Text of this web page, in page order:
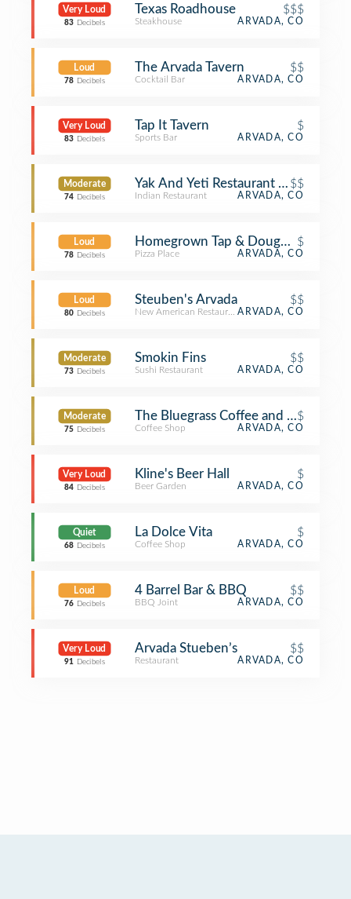
Very Loud
83 Decibels
Texas Roadhouse $$$
Steakhouse ARVADA, CO
Loud
78 Decibels
The Arvada Tavern $$
Cocktail Bar ARVADA, CO
Very Loud
83 Decibels
Tap It Tavern $
Sports Bar ARVADA, CO
Moderate
74 Decibels
Yak And Yeti Restaurant And
$$
Indian Restaurant ARVADA, CO
Loud
78 Decibels
Homegrown Tap & Dough - Olde
$
Pizza Place ARVADA, CO
Loud
80 Decibels
Steuben's Arvada $$
New American RestaurantARVADA, CO
Moderate
73 Decibels
Smokin Fins $$
Sushi Restaurant ARVADA, CO
Moderate
75 Decibels
The Bluegrass Coffee and Bourbon
$
Coffee Shop ARVADA, CO
Very Loud
84 Decibels
Kline's Beer Hall $
Beer Garden ARVADA, CO
Quiet
68 Decibels
La Dolce Vita $
Coffee Shop ARVADA, CO
Loud
76 Decibels
4 Barrel Bar & BBQ $$
BBQ Joint ARVADA, CO
Very Loud
91 Decibels
Arvada Stueben’s $$
Restaurant ARVADA, CO